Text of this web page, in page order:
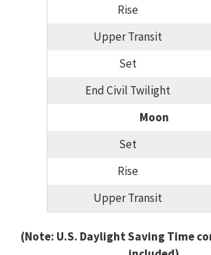
Rise
Upper Transit
Set
End Civil Twilight
Moon
Set
Rise
Upper Transit
(Note: U.S. Daylight Saving Time